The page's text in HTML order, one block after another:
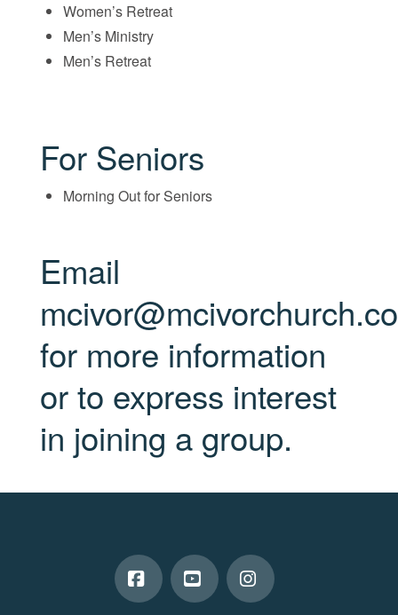
Women’s Retreat
Men’s Ministry
Men’s Retreat
For Seniors
Morning Out for Seniors
Email
for more information
or to express interest
in joining a group.